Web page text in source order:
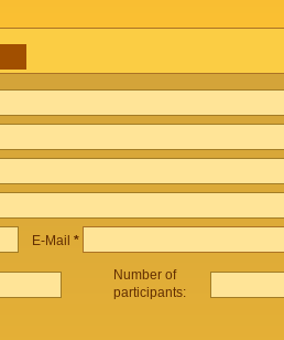
E-Mail *
Number of
participants: